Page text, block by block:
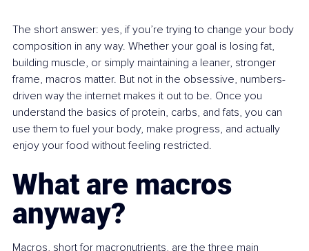
The short answer: yes, if you’re trying to change your body
composition in any way. Whether your goal is losing fat,
building muscle, or simply maintaining a leaner, stronger
frame, macros matter. But not in the obsessive, numbers-
driven way the internet makes it out to be. Once you
understand the basics of protein, carbs, and fats, you can
use them to fuel your body, make progress, and actually
enjoy your food without feeling restricted.
What are macros
anyway?
Macros, short for macronutrients, are the three main